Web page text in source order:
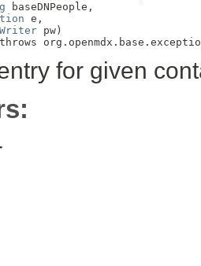
baseDNPeople,
e,
pw)
for given